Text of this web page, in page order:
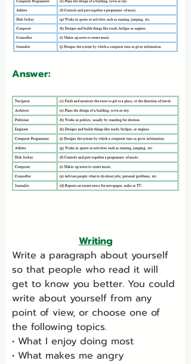
Preloader Text
Answer:
Writing
Write a paragraph about yourself
so that people who read it will
get to know you better. You could
write about yourself from any
point of view, or choose one of
the following topics.
• What I enjoy doing most
• What makes me angry